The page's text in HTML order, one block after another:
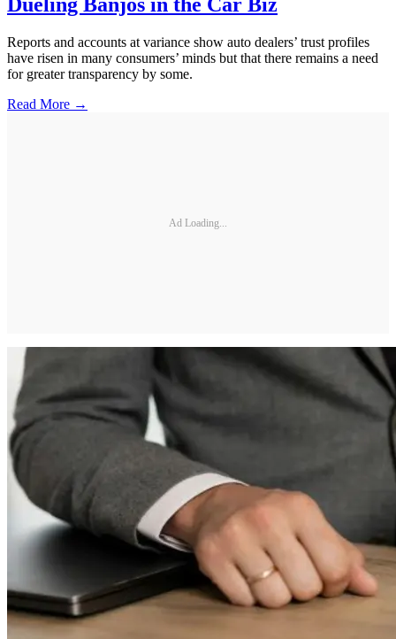
Dueling Banjos in the Car Biz
Reports and accounts at variance show auto dealers’ trust profiles
have risen in many consumers’ minds but that there remains a need
for greater transparency by some.
Read More →
Ad Loading...